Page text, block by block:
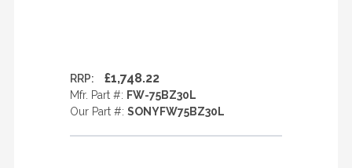
RRP: £1,748.22
Mfr. Part #: FW-75BZ30L
Our Part #: SONYFW75BZ30L